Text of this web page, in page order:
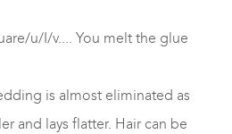
u/I/v.... You melt the glue
is almost eliminated as
and lays flatter. Hair can be